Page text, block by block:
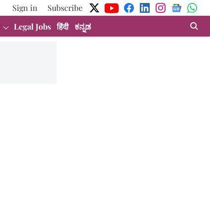
Sign in
Subscribe
Legal Jobs हिंदी ಕನ್ನಡ